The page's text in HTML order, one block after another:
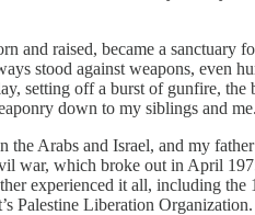
and raised, became a sanctuary
stood against weapons, even
setting off a burst of gunfire,
down to my siblings and me.
the Arabs and Israel, and my
war, which broke out in April
experienced it all, including
Palestine Liberation Organization.